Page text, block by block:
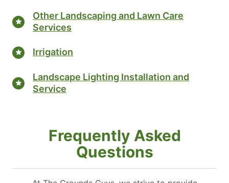
Other Landscaping and Lawn Care
Services
Irrigation
Landscape Lighting Installation and
Service
Frequently Asked
Questions